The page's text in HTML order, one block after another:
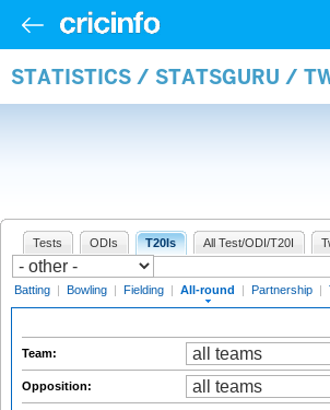
STATISTICS / STATSGURU /
Tests ODIs T20Is All Test/ODI/T20I
Batting | Bowling | Fielding | All-round | Partnership |
Team:
Opposition: